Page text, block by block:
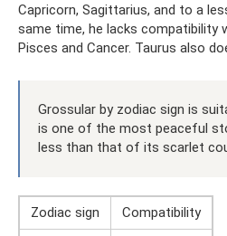
Capricorn, Sagittarius, and to a
same time, he lacks compatibility
Pisces and Cancer. Taurus also
Grossular by zodiac sign is
is one of the most peaceful
less than that of its scarlet
Zodiac sign
Compatibility